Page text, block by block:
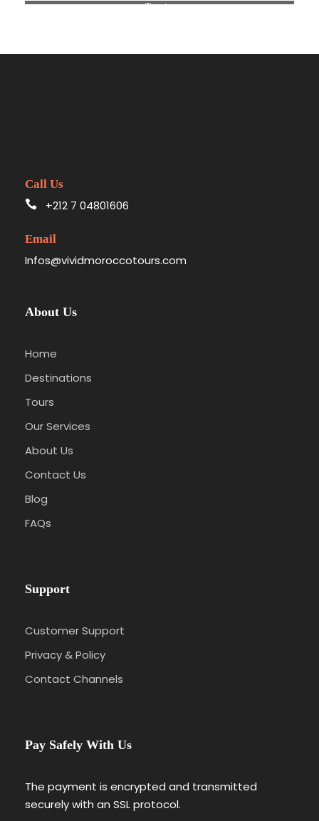
Tangier
Call Us
+212 7 04801606
Email
Infos@vividmoroccotours.com
About Us
Home
Destinations
Tours
Our Services
About Us
Contact Us
Blog
FAQs
Support
Customer Support
Privacy & Policy
Contact Channels
Pay Safely With Us
The payment is encrypted and transmitted
securely with an SSL protocol.